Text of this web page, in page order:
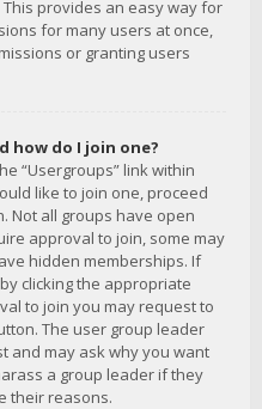
provides an easy way for
for many users at once,
or granting users
how do I join one?
“Usergroups” link within
like to join one, proceed
Not all groups have open
approval to join, some may
hidden memberships. If
clicking the appropriate
to join you may request to
The user group leader
and may ask why you want
a group leader if they
their reasons.